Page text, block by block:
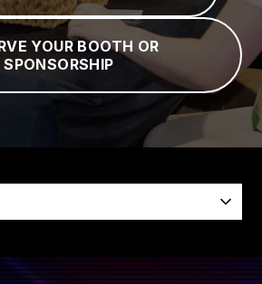
YOUR BOOTH OR
SPONSORSHIP
SKIP